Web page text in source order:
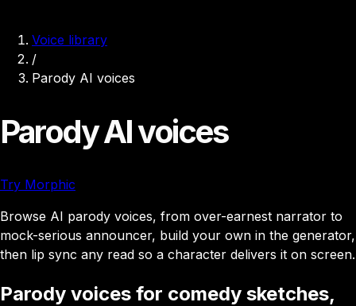
Voice library
/
Parody AI voices
Parody AI voices
Try Morphic
Browse AI parody voices, from over-earnest narrator to
mock-serious announcer, build your own in the generator,
then lip sync any read so a character delivers it on screen.
Parody voices for comedy sketches,